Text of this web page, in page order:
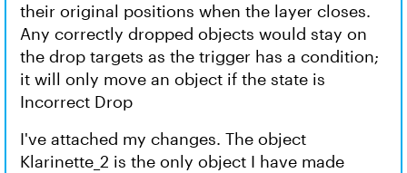
their original positions when the layer closes.
Any correctly dropped objects would stay on
the drop targets as the trigger has a condition;
it will only move an object if the state is
Incorrect Drop
I've attached my changes. The object
Klarinette_2 is the only object I have made